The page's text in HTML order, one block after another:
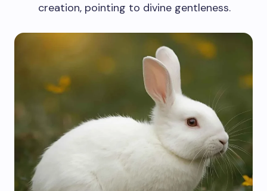
creation, pointing to divine gentleness.